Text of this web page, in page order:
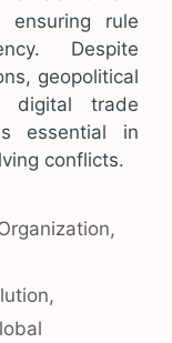
ensuring rule
Despite
geopolitical
digital trade
essential in
conflicts.
,
,